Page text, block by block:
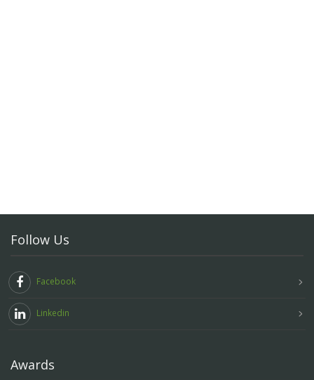
Follow Us
Facebook
Linkedin
Awards